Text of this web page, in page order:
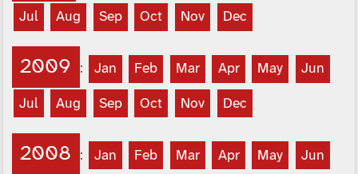
Jul Aug Sep Oct Nov Dec
2009 : Jan Feb Mar Apr May Jun
Jul Aug Sep Oct Nov Dec
2008 : Jan Feb Mar Apr May Jun